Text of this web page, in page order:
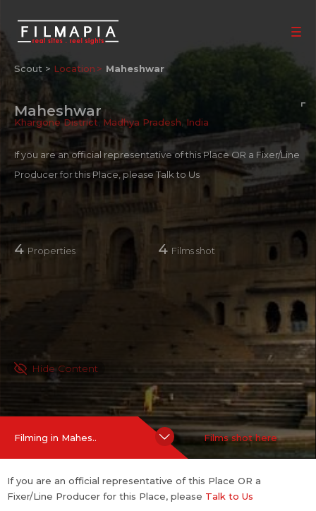
Scout > Location Maheshwar
Maheshwar
Khargone District Madhya Pradesh India
If you are an official representative of this Place OR a Fixer/Line
Producer for this Place, please Talk to Us
4 Properties 4 Films shot
Hide Content
Filming in Mahes.. Films shot here
If you are an official representative of this Place OR a
Fixer/Line Producer for this Place, please Talk to Us